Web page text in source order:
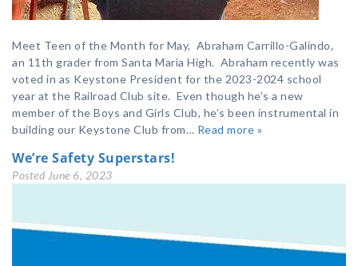
Meet Teen of the Month for May, Abraham Carrillo-Galindo,
an 11th grader from Santa Maria High. Abraham recently was
voted in as Keystone President for the 2023-2024 school
year at the Railroad Club site. Even though he’s a new
member of the Boys and Girls Club, he’s been instrumental in
building our Keystone Club from… Read more »
We’re Safety Superstars!
Posted June 6, 2023